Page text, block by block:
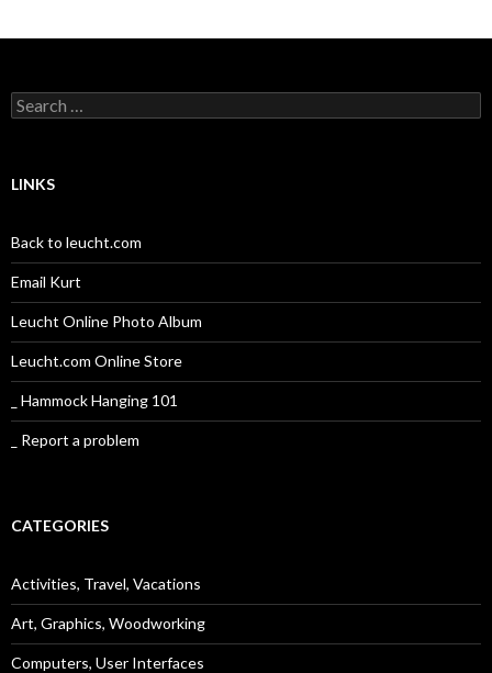
Search
for:
LINKS
Back to leucht.com
Email Kurt
Leucht Online Photo Album
Leucht.com Online Store
_ Hammock Hanging 101
_ Report a problem
CATEGORIES
Activities, Travel, Vacations
Art, Graphics, Woodworking
Computers, User Interfaces